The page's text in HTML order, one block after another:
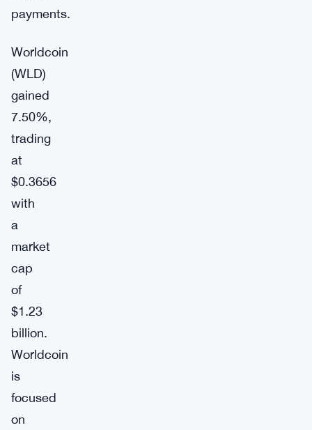
payments.
Worldcoin
(WLD)
gained
7.50%,
trading
at
$0.3656
with
a
market
cap
of
$1.23
billion.
Worldcoin
is
focused
on